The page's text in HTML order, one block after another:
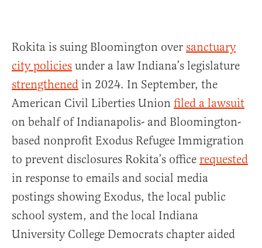
Rokita is suing Bloomington over sanctuary
city policies under a law Indiana’s legislature
strengthened in 2024. In September, the
American Civil Liberties Union filed a lawsuit
on behalf of Indianapolis- and Bloomington-
based nonprofit Exodus Refugee Immigration
to prevent disclosures Rokita’s office requested
in response to emails and social media
postings showing Exodus, the local public
school system, and the local Indiana
University College Democrats chapter aided